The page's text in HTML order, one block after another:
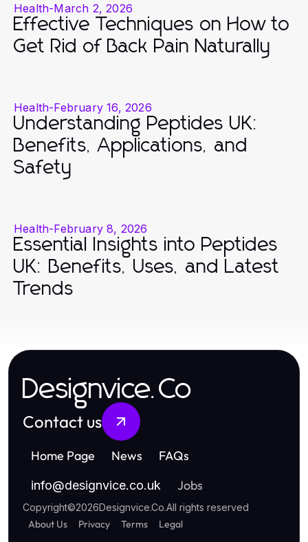
Health-March 2, 2026
Effective Techniques on How to
Get Rid of Back Pain Naturally
Health-February 16, 2026
Understanding Peptides UK:
Benefits, Applications, and
Safety
Health-February 8, 2026
Essential Insights into Peptides
UK: Benefits, Uses, and Latest
Trends
Designvice.Co
Contact us
Home Page News FAQs
info@designvice.co.uk Jobs
Copyright©2026Designvice.Co.All rights reserved
About Us Privacy Terms Legal